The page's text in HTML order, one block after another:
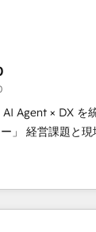
that integrate
marketing,
English to
🌎 Highlights: • 10+
Excellence.
2023, 2024,
Agent × DX を
ぐAIネイ
ェンシーとして
を再設計します。 💡
HubSpotを共通
顧客フロント業